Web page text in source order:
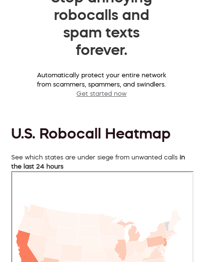
robocalls and
spam texts
forever.
Automatically protect your entire network
from scammers, spammers, and swindlers.
Get started now
U.S. Robocall Heatmap
See which states are under siege from unwanted calls in
the last 24 hours